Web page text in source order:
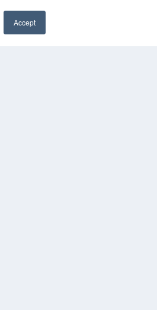
Accept